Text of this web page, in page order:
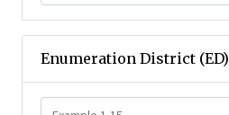
Enumeration District (ED)